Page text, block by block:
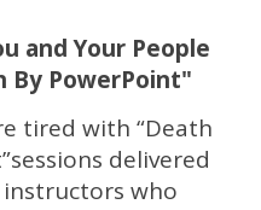
and Your People
By PowerPoint"
tired with “Death
delivered
who